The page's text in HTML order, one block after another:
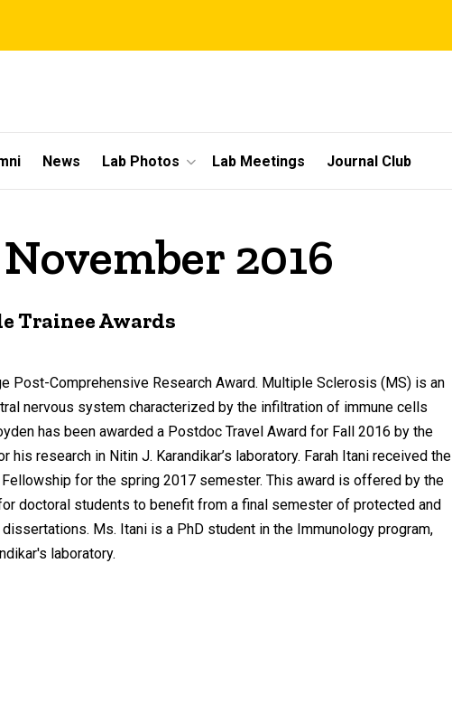
News Lab Photos Lab Meetings Journal Club
2016
Trainee Awards
Post-Comprehensive Research Award. Multiple Sclerosis (MS) is an
nervous system characterized by the infiltration of immune cells
has been awarded a Postdoc Travel Award for Fall 2016 by the
research in Nitin J. Karandikar’s laboratory. Farah Itani received the
for the spring 2017 semester. This award is offered by the
doctoral students to benefit from a final semester of protected and
Ms. Itani is a PhD student in the Immunology program,
laboratory.